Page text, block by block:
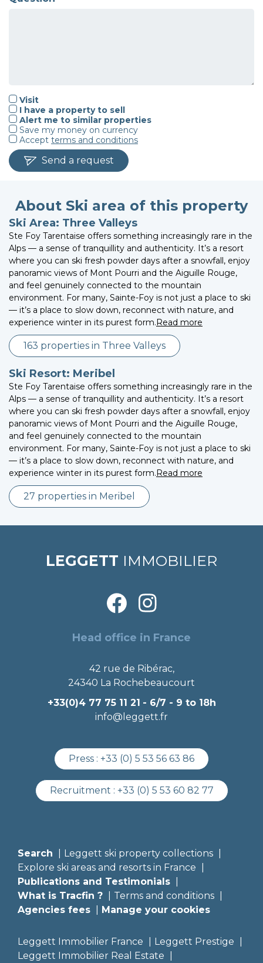
Visit
I have a property to sell
Alert me to similar properties
Save my money on currency
Accept terms and conditions
Send a request
About Ski area of this property
Ski Area: Three Valleys
Ste Foy Tarentaise offers something increasingly rare in the
Alps — a sense of tranquillity and authenticity. It’s a resort
where you can ski fresh powder days after a snowfall, enjoy
panoramic views of Mont Pourri and the Aiguille Rouge,
and feel genuinely connected to the mountain
environment. For many, Sainte-Foy is not just a place to ski
— it’s a place to slow down, reconnect with nature, and
experience winter in its purest form.Read more
163 properties in Three Valleys
Ski Resort: Meribel
Ste Foy Tarentaise offers something increasingly rare in the
Alps — a sense of tranquillity and authenticity. It’s a resort
where you can ski fresh powder days after a snowfall, enjoy
panoramic views of Mont Pourri and the Aiguille Rouge,
and feel genuinely connected to the mountain
environment. For many, Sainte-Foy is not just a place to ski
— it’s a place to slow down, reconnect with nature, and
experience winter in its purest form.Read more
27 properties in Meribel
LEGGETT IMMOBILIER
Head office in France
42 rue de Ribérac,
24340 La Rochebeaucourt
+33(0)4 77 75 11 21 - 6/7 - 9 to 18h
info@leggett.fr
Press : +33 (0) 5 53 56 63 86
Recruitment : +33 (0) 5 53 60 82 77
Search
Leggett ski property collections
Explore ski areas and resorts in France
Publications and Testimonials
What is Tracfin ?
Terms and conditions
Agencies fees
Manage your cookies
Leggett Immobilier France
Leggett Prestige
Leggett Immobilier Real Estate